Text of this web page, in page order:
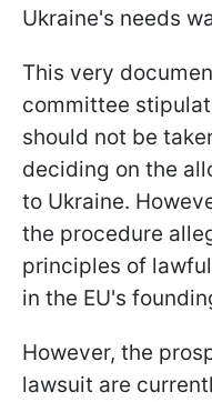
Ukraine's needs
This very
committee
should not be
deciding on the
to Ukraine.
the procedure
principles of
in the EU's
However, the
lawsuit are